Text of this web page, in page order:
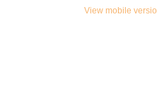
View mobile